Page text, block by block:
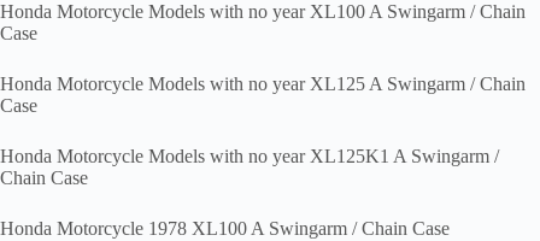
Honda Motorcycle Models with no year XL100 A Swingarm / Chain
Case
Honda Motorcycle Models with no year XL125 A Swingarm / Chain
Case
Honda Motorcycle Models with no year XL125K1 A Swingarm /
Chain Case
Honda Motorcycle 1978 XL100 A Swingarm / Chain Case